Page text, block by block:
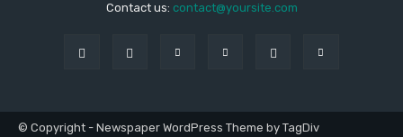
Contact us: contact@yoursite.com
© Copyright - Newspaper WordPress Theme by TagDiv